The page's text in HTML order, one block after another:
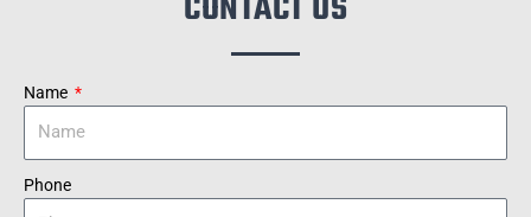
Name
Phone